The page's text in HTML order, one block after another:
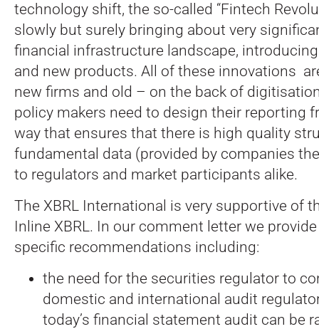
technology shift, the so-called “Fintech
slowly but surely bringing about very
financial infrastructure landscape,
and new products. All of these innovations
new firms and old – on the back of
policy makers need to design their reporting
way that ensures that there is high quality
fundamental data (provided by companies
to regulators and market participants alike.
The XBRL International is very supportive of
Inline XBRL. In our comment letter we
specific recommendations including:
the need for the securities regulator to
domestic and international audit
today’s financial statement audit can be